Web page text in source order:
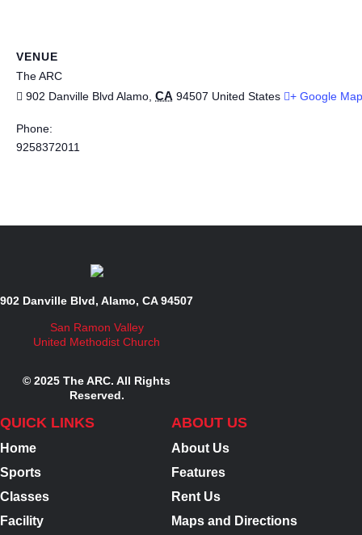
VENUE
The ARC
902 Danville Blvd Alamo CA 94507 United States + Google Map
Phone:
9258372011
902 Danville Blvd, Alamo, CA 94507
San Ramon Valley
United Methodist Church
© 2025 The ARC. All Rights
Reserved.
QUICK LINKS
Home
Sports
Classes
Facility
ABOUT US
About Us
Features
Rent Us
Maps and Directions